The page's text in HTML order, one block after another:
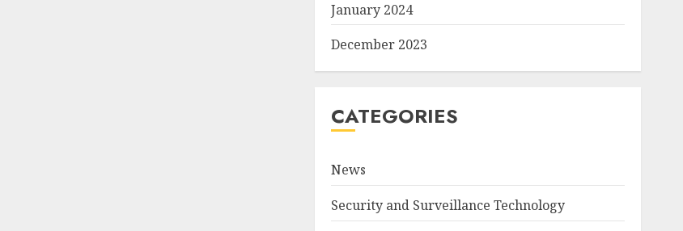
January 2024
December 2023
CATEGORIES
News
Security and Surveillance Technology